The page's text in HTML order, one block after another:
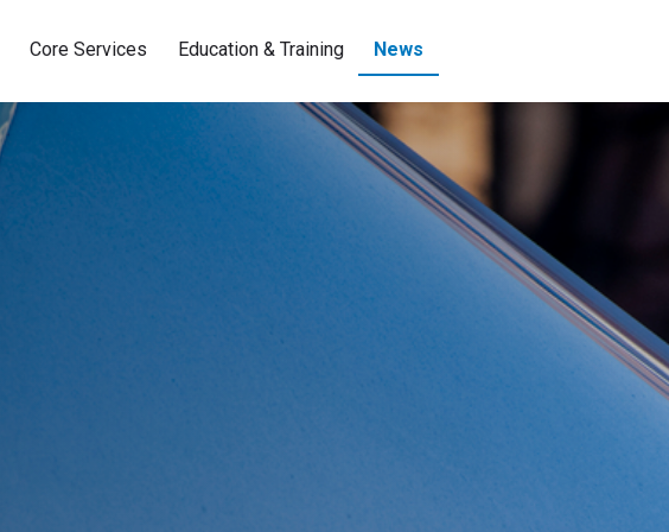
Core Services Education & Training News